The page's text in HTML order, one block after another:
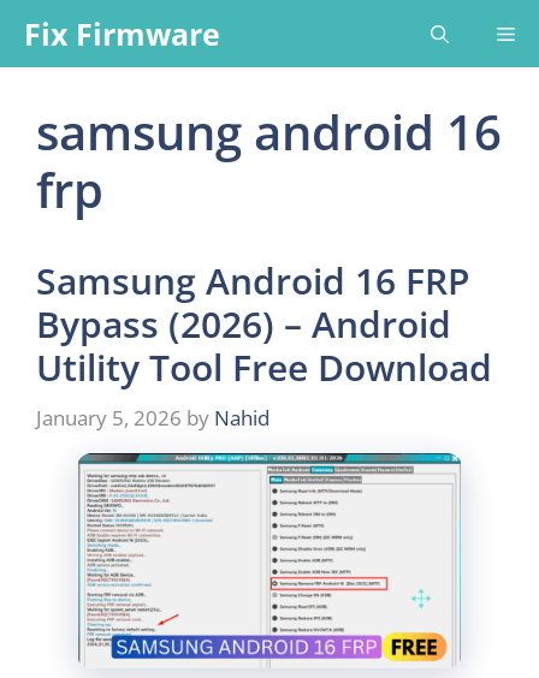
content
Fix Firmware
samsung android 16
frp
Samsung Android 16 FRP
Bypass (2026) – Android
Utility Tool Free Download
January 5, 2026 by Nahid